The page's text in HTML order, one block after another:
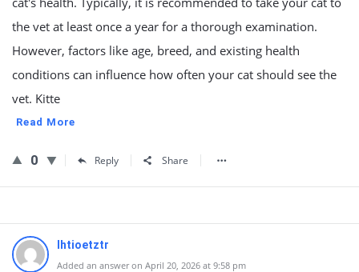
the vet at least once a year for a thorough examination.
However, factors like age, breed, and existing health
conditions can influence how often your cat should see the
vet. Kitte
Read More
0 Reply Share
lhtioetztr
Added an answer on April 20, 2026 at 9:58 pm